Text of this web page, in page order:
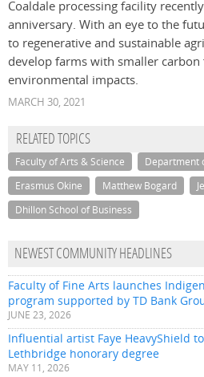
Coaldale processing facility
anniversary. With an eye to the
to regenerative and sustainable
develop farms with smaller
environmental impacts.
MARCH 30, 2021
RELATED TOPICS
Faculty of Arts & Science
Department
Erasmus Okine
Matthew Bogard
Dhillon School of Business
NEWEST COMMUNITY HEADLINES
Faculty of Fine Arts launches
program supported by TD Bank
JUNE 23, 2026
Influential artist Faye HeavyShield
Lethbridge honorary degree
MAY 11, 2026